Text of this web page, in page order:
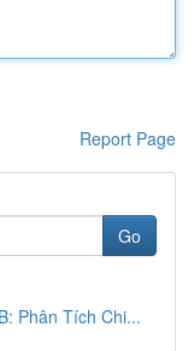
Report Page
Go
Phân Tích Chi...